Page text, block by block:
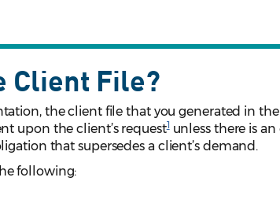
Client File?
the client file that you generated in
upon the client’s request1unless there is
that supersedes a client’s demand.
following: